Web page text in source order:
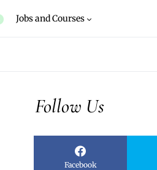
Jobs and Courses
Follow Us
Facebook